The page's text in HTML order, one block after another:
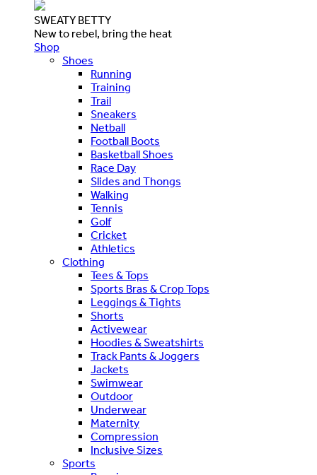
SWEATY BETTY
New to rebel, bring the heat
Shop
Shoes
Running
Training
Trail
Sneakers
Netball
Football Boots
Basketball Shoes
Race Day
Slides and Thongs
Walking
Tennis
Golf
Cricket
Athletics
Clothing
Tees & Tops
Sports Bras & Crop Tops
Leggings & Tights
Shorts
Activewear
Hoodies & Sweatshirts
Track Pants & Joggers
Jackets
Swimwear
Outdoor
Underwear
Maternity
Compression
Inclusive Sizes
Sports